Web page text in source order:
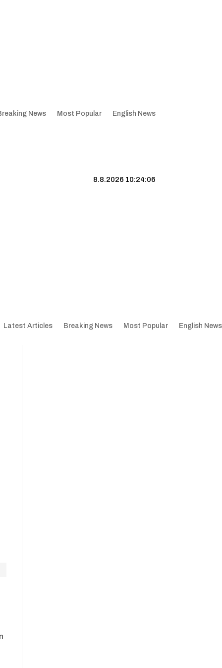
News Most Popular English News
8.8.2026 10:24:07
Latest Articles Breaking News Most Popular English News